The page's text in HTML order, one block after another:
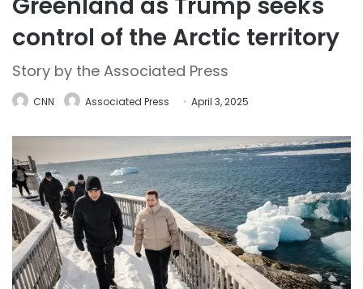
control of the Arctic territory
Story by the Associated Press
CNN Associated Press April 3, 2025